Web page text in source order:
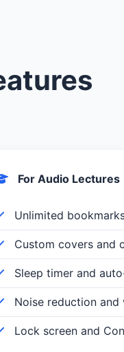
For Audio Lectures
Unlimited
Custom covers and
Sleep timer and
Noise reduction and
Lock screen and